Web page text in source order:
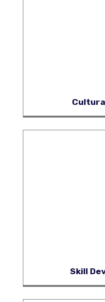
Skill